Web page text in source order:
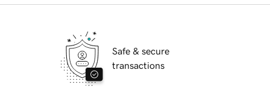
Safe & secure
transactions